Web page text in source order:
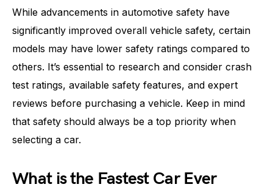
While advancements in automotive safety have
significantly improved overall vehicle safety, certain
models may have lower safety ratings compared to
others. It’s essential to research and consider crash
test ratings, available safety features, and expert
reviews before purchasing a vehicle. Keep in mind
that safety should always be a top priority when
selecting a car.
What is the Fastest Car Ever